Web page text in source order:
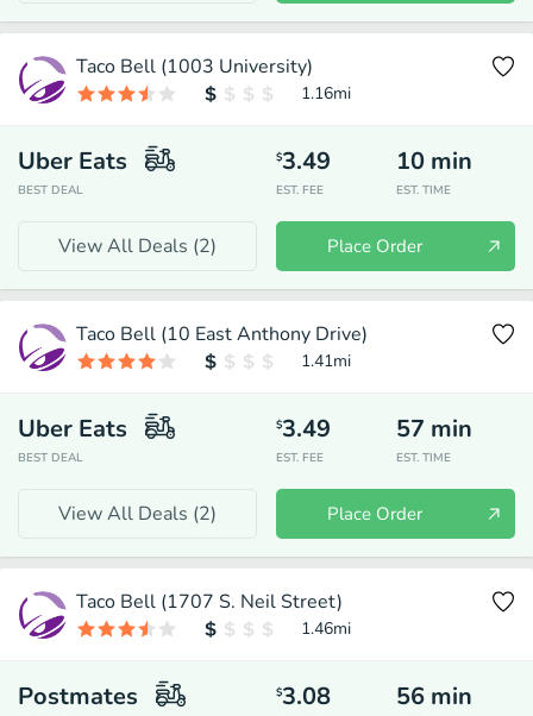
Taco Bell (1003 University)
1.16mi
Uber Eats
BEST DEAL
$3.49
EST. FEE
10 min
EST. TIME
View All Deals (2) Place Order
Taco Bell (10 East Anthony Drive)
1.41mi
Uber Eats
BEST DEAL
$3.49
EST. FEE
57 min
EST. TIME
View All Deals (2) Place Order
Taco Bell (1707 S. Neil Street)
1.46mi
Postmates $3.08 56 min